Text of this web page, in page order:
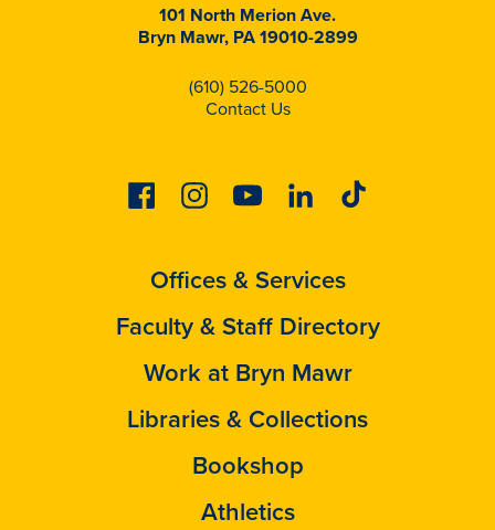
101 North Merion Ave.
Bryn Mawr, PA 19010-2899
(610) 526-5000
Contact Us
FacebookInstagramYoutubeLinkedinTiktok
Offices & Services
Faculty & Staff Directory
Work at Bryn Mawr
Libraries & Collections
Bookshop
Athletics